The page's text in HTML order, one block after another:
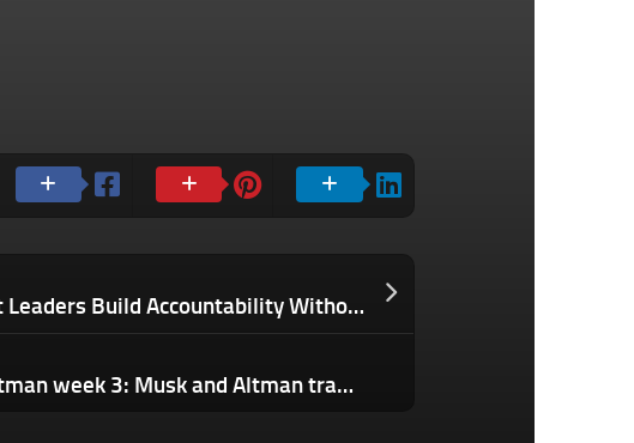
How Great Leaders Build Accountability Without Micromanaging Their Teams
Musk v. Altman week 3: Musk and Altman traded blows over each other’s credibility. Now the jury will pick a side.